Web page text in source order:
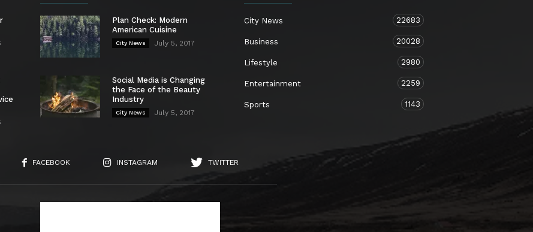
Plan Check: Modern
American Cuisine
City News July 5, 2017
Social Media is Changing
the Face of the Beauty
Industry
City News July 5, 2017
City News 22683
Business 20028
Lifestyle 2980
Entertainment 2259
Sports 1143
FACEBOOK INSTAGRAM TWITTER